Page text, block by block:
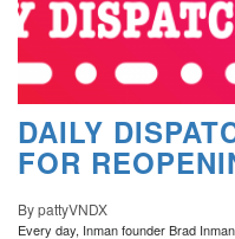
DAILY
FOR
By pattyVNDX
Every day, Inman founder Brad